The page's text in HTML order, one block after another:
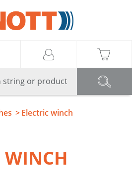
Electric winch
WINCH